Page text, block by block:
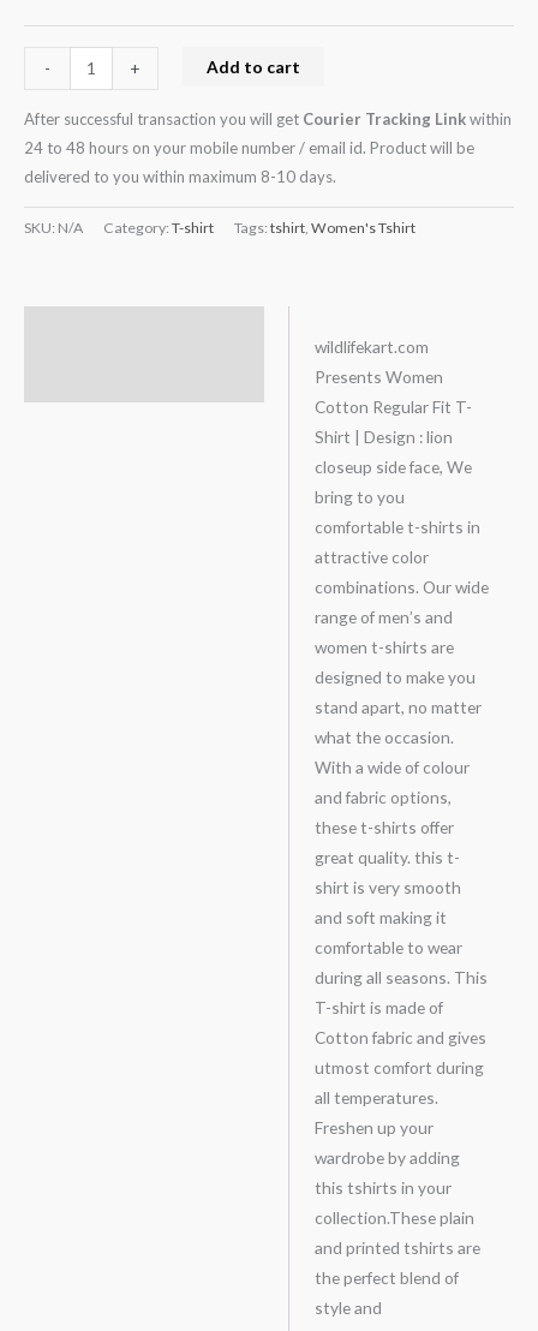
- + Add to cart
After successful transaction you will get Courier Tracking Linkwithin
24 to 48 hours on your mobile number / email id. Product will be
delivered to you within maximum 8-10 days.
SKU: N/A Category: T-shirt Tags: tshirt Women's Tshirt
wildlifekart.com
Presents Women
Cotton Regular Fit T-
Shirt | Design : lion
closeup side face, We
bring to you
comfortable t-shirts in
attractive color
combinations. Our wide
range of men’s and
women t-shirts are
designed to make you
stand apart, no matter
what the occasion.
With a wide of colour
and fabric options,
these t-shirts offer
great quality. this t-
shirt is very smooth
and soft making it
comfortable to wear
during all seasons. This
T-shirt is made of
Cotton fabric and gives
utmost comfort during
all temperatures.
Freshen up your
wardrobe by adding
this tshirts in your
collection.These plain
and printed tshirts are
the perfect blend of
style and